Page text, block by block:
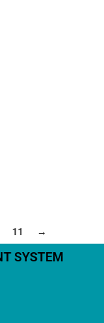
11 →
SYSTEM